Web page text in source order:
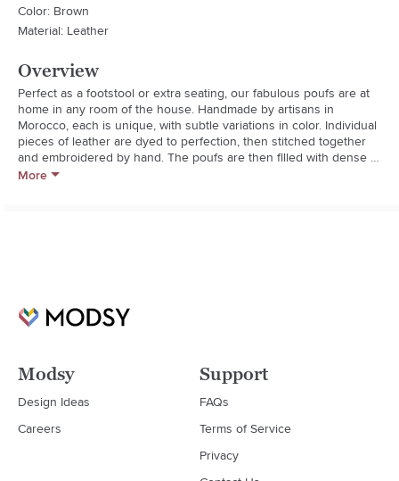
Color: Brown
Material: Leather
Overview
Perfect as a footstool or extra seating, our fabulous poufs are at
home in any room of the house. Handmade by artisans in
Morocco, each is unique, with subtle variations in color. Individual
pieces of leather are dyed to perfection, then stitched together
and embroidered by hand. The poufs are then filled with dense
cotton, which takes longer to assemble but results in a substantial,
More
Modsy
Design Ideas
Careers
Support
FAQs
Terms of Service
Privacy